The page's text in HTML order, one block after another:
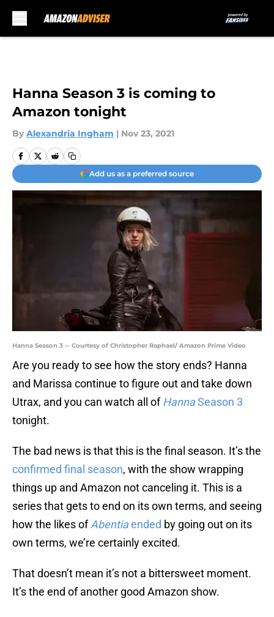
Hanna Season 3 is coming to
Amazon tonight
By Alexandria Ingham | Nov 23, 2021
Add us as a preferred source
Hanna Season 3 -- Courtesy of Christopher Raphael/ Amazon Prime Video
Are you ready to see how the story ends? Hanna
and Marissa continue to figure out and take down
Utrax, and you can watch all ofHannaSeason 3
tonight.
The bad news is that this is the final season. It’s the
confirmed final season, with the show wrapping
things up and Amazon not canceling it. This is a
series that gets to end on its own terms, and seeing
how the likes ofAbentiaended by going out on its
own terms, we’re certainly excited.
That doesn’t mean it’s not a bittersweet moment.
It’s the end of another good Amazon show.